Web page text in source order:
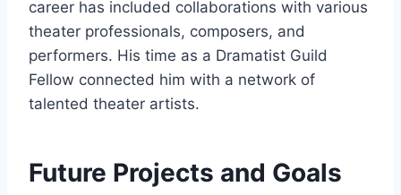
career has included collaborations with various
theater professionals, composers, and
performers. His time as a Dramatist Guild
Fellow connected him with a network of
talented theater artists.
Future Projects and Goals